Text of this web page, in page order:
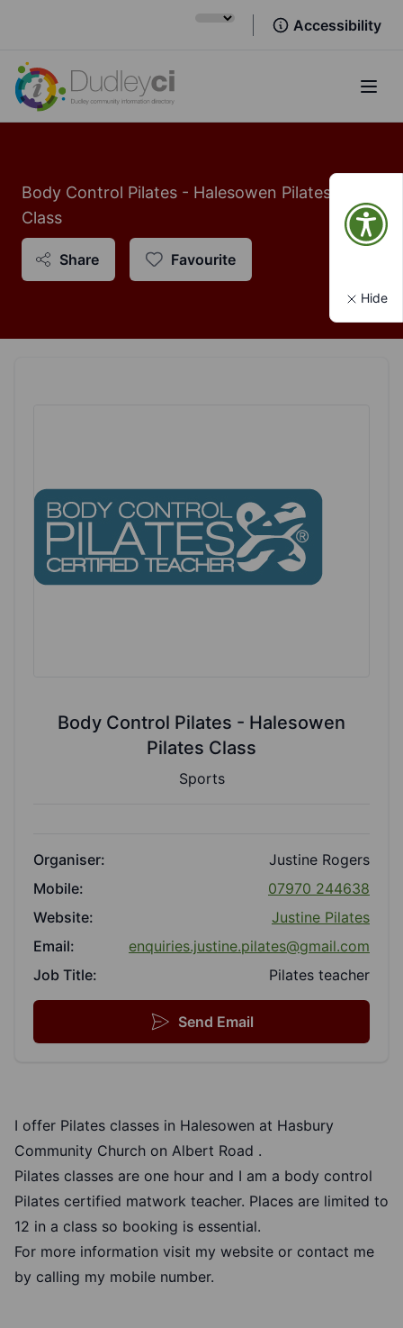
Accessibility
Body Control Pilates - Halesowen Pilates
Class
Share Favourite
Body Control Pilates - Halesowen
Pilates Class
Sports
Organiser:
Justine Rogers
Mobile:
07970 244638
Website:
Justine Pilates
Email:
enquiries.justine.pilates@gmail.com
Job Title:
Pilates teacher
Send Email
I offer Pilates classes in Halesowen at Hasbury
Community Church on Albert Road .
Pilates classes are one hour and I am a body control
Pilates certified matwork teacher. Places are limited to
12 in a class so booking is essential.
For more information visit my website or contact me
by calling my mobile number.
Hide